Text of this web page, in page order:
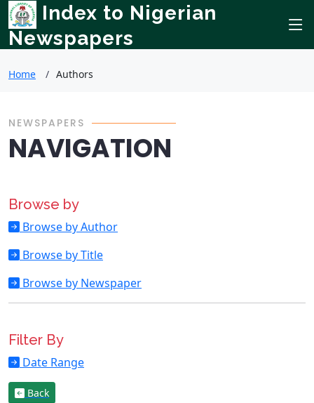
Index to Nigerian
Newspapers
Home Authors
NEWSPAPERS
NAVIGATION
Browse by
Browse by Author
Browse by Title
Browse by Newspaper
Filter By
Date Range
Back